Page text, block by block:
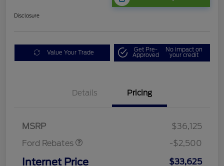
Disclosure
Value Your Trade Get Pre-
Approved
No impact on
your credit
Details Pricing
MSRP
$36,125
Ford Rebates
Retail Customer Cash
$500
$1,000
-$2,500
Internet Price
$33,625